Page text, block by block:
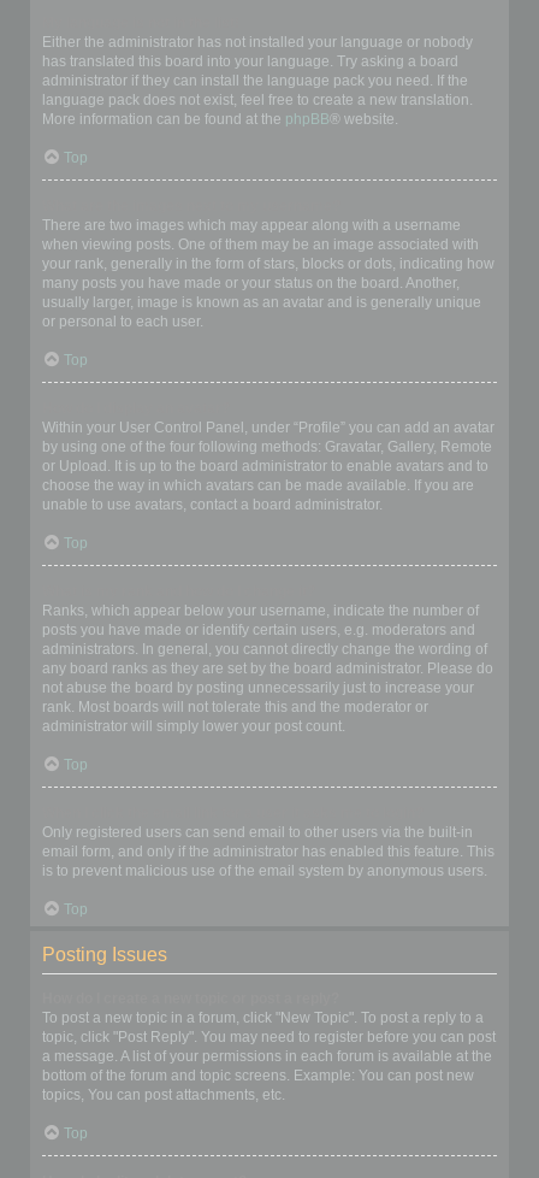
Either the administrator has not installed your language or nobody
has translated this board into your language. Try asking a board
administrator if they can install the language pack you need. If the
language pack does not exist, feel free to create a new translation.
More information can be found at the phpBB® website.
Top
There are two images which may appear along with a username
when viewing posts. One of them may be an image associated with
your rank, generally in the form of stars, blocks or dots, indicating how
many posts you have made or your status on the board. Another,
usually larger, image is known as an avatar and is generally unique
or personal to each user.
Top
Within your User Control Panel, under “Profile” you can add an avatar
by using one of the four following methods: Gravatar, Gallery, Remote
or Upload. It is up to the board administrator to enable avatars and to
choose the way in which avatars can be made available. If you are
unable to use avatars, contact a board administrator.
Top
Ranks, which appear below your username, indicate the number of
posts you have made or identify certain users, e.g. moderators and
administrators. In general, you cannot directly change the wording of
any board ranks as they are set by the board administrator. Please do
not abuse the board by posting unnecessarily just to increase your
rank. Most boards will not tolerate this and the moderator or
administrator will simply lower your post count.
Top
Only registered users can send email to other users via the built-in
email form, and only if the administrator has enabled this feature. This
is to prevent malicious use of the email system by anonymous users.
Top
Posting Issues
To post a new topic in a forum, click "New Topic". To post a reply to a
topic, click "Post Reply". You may need to register before you can post
a message. A list of your permissions in each forum is available at the
bottom of the forum and topic screens. Example: You can post new
topics, You can post attachments, etc.
Top